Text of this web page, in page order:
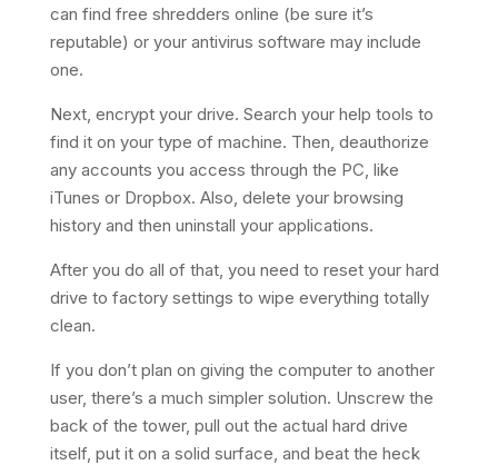
can find free shredders online (be sure it’s
reputable) or your antivirus software may include
one.
Next, encrypt your drive. Search your help tools to
find it on your type of machine. Then, deauthorize
any accounts you access through the PC, like
iTunes or Dropbox. Also, delete your browsing
history and then uninstall your applications.
After you do all of that, you need to reset your hard
drive to factory settings to wipe everything totally
clean.
If you don’t plan on giving the computer to another
user, there’s a much simpler solution. Unscrew the
back of the tower, pull out the actual hard drive
itself, put it on a solid surface, and beat the heck